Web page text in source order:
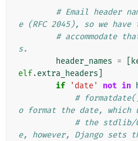
# Email header
e (RFC 2045), so we have
# accommodate
s.
header_names =
elf.extra_headers
if
'date' not in
#
o format the date, which
# the stdlib/
e, however, Django sets